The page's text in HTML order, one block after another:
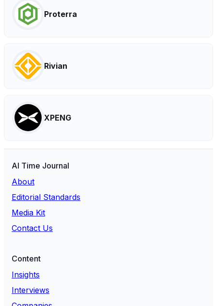
Proterra
Rivian
XPENG
AI Time Journal
About
Editorial Standards
Media Kit
Contact Us
Content
Insights
Interviews